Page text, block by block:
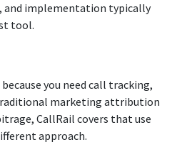
and implementation typically
tool.
you need call tracking,
marketing attribution
CallRail covers that use
approach.